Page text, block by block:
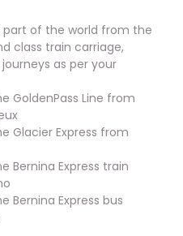
of the world from the
class train carriage,
as per your
GoldenPass Line from
Glacier Express from
Bernina Express train
Bernina Express bus